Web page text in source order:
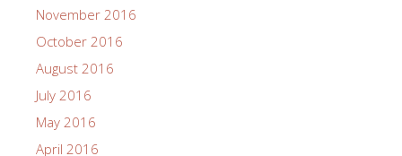
November 2016
October 2016
August 2016
July 2016
May 2016
April 2016